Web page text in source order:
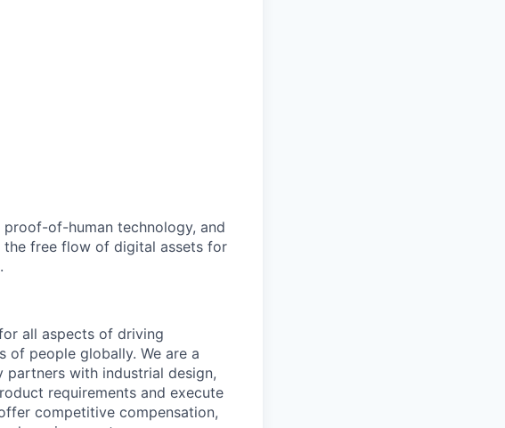
of-human technology, and
free flow of digital assets for
all aspects of driving
of people globally. We are a
with industrial design,
requirements and execute
competitive compensation,